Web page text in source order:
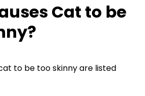
Cat to be
to be too skinny are listed